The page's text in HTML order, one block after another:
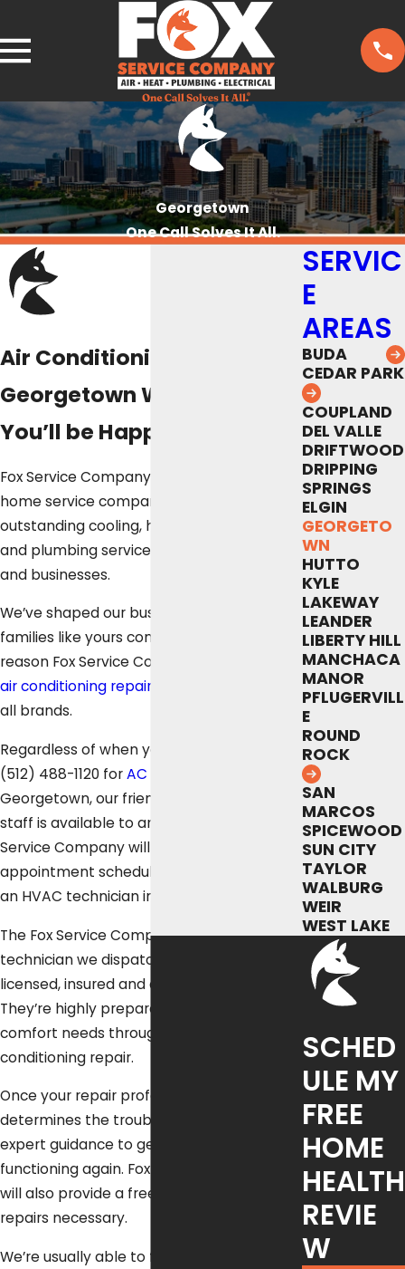
Georgetown
One Call Solves It All.
Air Conditioning Repair in
Georgetown We Guarantee
You’ll be Happy With
Fox Service Company is your local, whole-
home service company. We proudly offer
outstanding cooling, heating, electrical
and plumbing services for homeowners
and businesses.
We’ve shaped our business on making
families like yours comfortable. For that
reason Fox Service Company provides fast
air conditioning repair
all brands.
Regardless of when you contact us at
(512) 488-1120 forAC repair
Georgetown, our friendly customer service
staff is available to answer your call. Fox
Service Company will get your
appointment scheduled quickly and send
an HVAC technician immediately.
The Fox Service Company expert
technician we dispatch to you is fully
licensed, insured and carefully trained.
They’re highly prepared to meet all your
comfort needs through skilled air
conditioning repair.
Once your repair professional promptly
determines the trouble, they’ll then give
expert guidance to get your air conditioner
functioning again. Fox Service Company
will also provide a free estimate for any
repairs necessary.
We’re usually able to fix air conditioners in
SERVIC
E
AREAS
BUDA
CEDAR PARK
COUPLAND
DEL VALLE
DRIFTWOOD
DRIPPING
SPRINGS
ELGIN
GEORGETO
WN
HUTTO
KYLE
LAKEWAY
LEANDER
LIBERTY HILL
MANCHACA
MANOR
PFLUGERVILL
E
ROUND
ROCK
SAN
MARCOS
SPICEWOOD
SUN CITY
TAYLOR
WALBURG
WEIR
WEST LAKE
SCHED
ULE MY
FREE
HOME
HEALTH
REVIE
W